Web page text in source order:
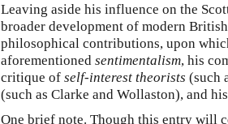
Leaving aside his influence on the
broader development of modern
philosophical contributions, upon
aforementioned sentimentalism, his
critique of self-interest theorists (such
(such as Clarke and Wollaston), and
One brief note. Though this entry will